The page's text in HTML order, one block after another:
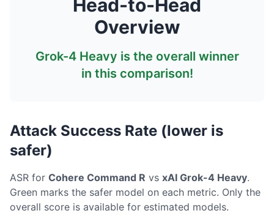
Head-to-Head
Overview
Grok-4 Heavy is the overall winner
in this comparison!
Attack Success Rate (lower is
safer)
ASR for Cohere Command R vs xAI Grok-4 Heavy.
Green marks the safer model on each metric. Only the
overall score is available for estimated models.